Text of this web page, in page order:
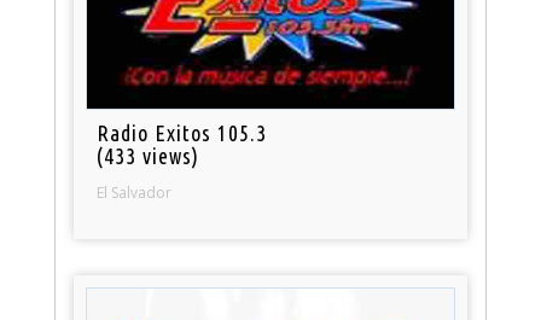
Radio Exitos 105.3
(433 views)
El Salvador